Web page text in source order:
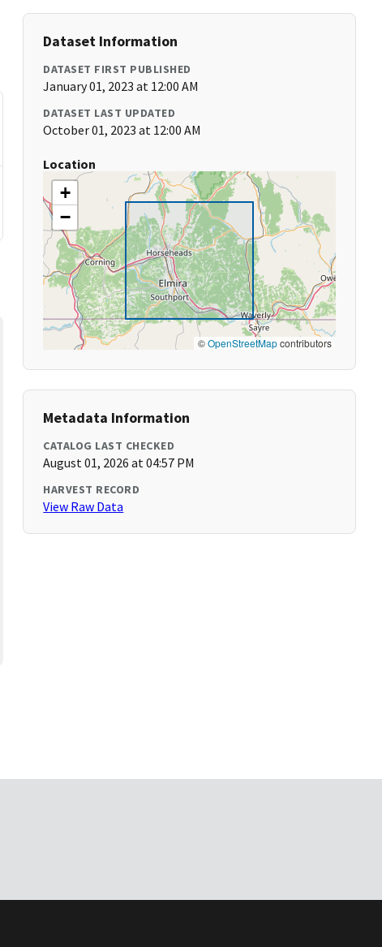
Dataset Information
DATASET FIRST PUBLISHED
January 01, 2023 at 12:00 AM
DATASET LAST UPDATED
October 01, 2023 at 12:00 AM
Location
+
−
©OpenStreetMapcontributors
Metadata Information
CATALOG LAST CHECKED
August 01, 2026 at 04:57 PM
HARVEST RECORD
View Raw Data